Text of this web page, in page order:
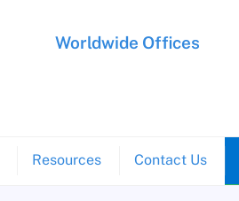
Resources Contact Us
Worldwide Offices